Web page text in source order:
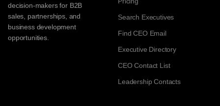
decision-makers for B2B
sales, partnerships, and
business development
opportunities.
Search Executives
Find CEO Email
Executive Directory
CEO Contact List
Leadership Contacts